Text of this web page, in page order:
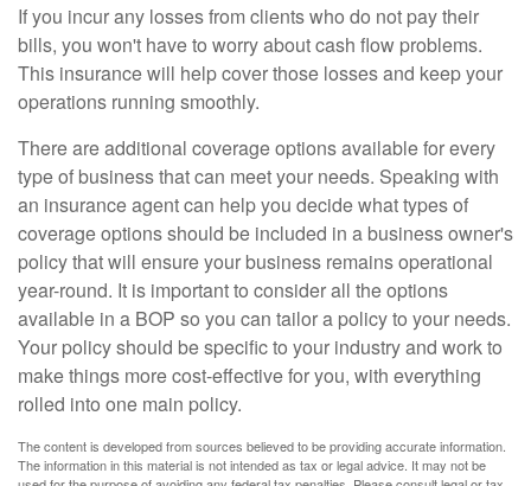
If you incur any losses from clients who do not pay their
bills, you won't have to worry about cash flow problems.
This insurance will help cover those losses and keep your
operations running smoothly.
There are additional coverage options available for every
type of business that can meet your needs. Speaking with
an insurance agent can help you decide what types of
coverage options should be included in a business owner's
policy that will ensure your business remains operational
year-round. It is important to consider all the options
available in a BOP so you can tailor a policy to your needs.
Your policy should be specific to your industry and work to
make things more cost-effective for you, with everything
rolled into one main policy.
The content is developed from sources believed to be providing accurate information.
The information in this material is not intended as tax or legal advice. It may not be